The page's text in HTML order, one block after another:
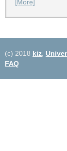
[More]
(c) 2018 kiz
FAQ